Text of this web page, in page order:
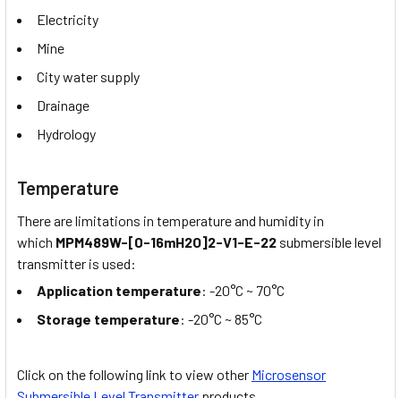
Electricity
Mine
City water supply
Drainage
Hydrology
Temperature
There are limitations in temperature and humidity in
which MPM489W-[0-16mH2O]2-V1-E-22 submersible level
transmitter is used:
Application temperature: -20°C ~ 70°C
Storage temperature: -20°C ~ 85°C
Click on the following link to view other Microsensor